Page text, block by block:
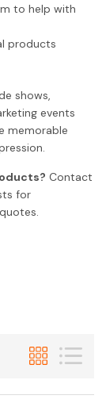
to help with
products
shows,
events
memorable
Contact
for